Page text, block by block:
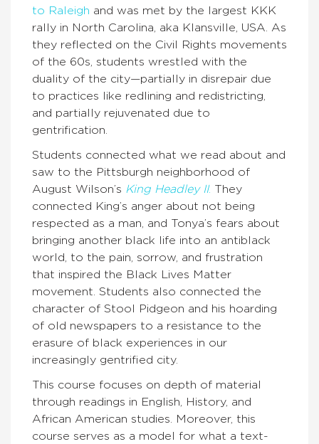
to Raleigh and was met by the largest KKK
rally in North Carolina, aka Klansville, USA. As
they reflected on the Civil Rights movements
of the 60s, students wrestled with the
duality of the city—partially in disrepair due
to practices like redlining and redistricting,
and partially rejuvenated due to
gentrification.
Students connected what we read about and
saw to the Pittsburgh neighborhood of
August Wilson’s King Headley II. They
connected King’s anger about not being
respected as a man, and Tonya’s fears about
bringing another black life into an antiblack
world, to the pain, sorrow, and frustration
that inspired the Black Lives Matter
movement. Students also connected the
character of Stool Pidgeon and his hoarding
of old newspapers to a resistance to the
erasure of black experiences in our
increasingly gentrified city.
This course focuses on depth of material
through readings in English, History, and
African American studies. Moreover, this
course serves as a model for what a text-